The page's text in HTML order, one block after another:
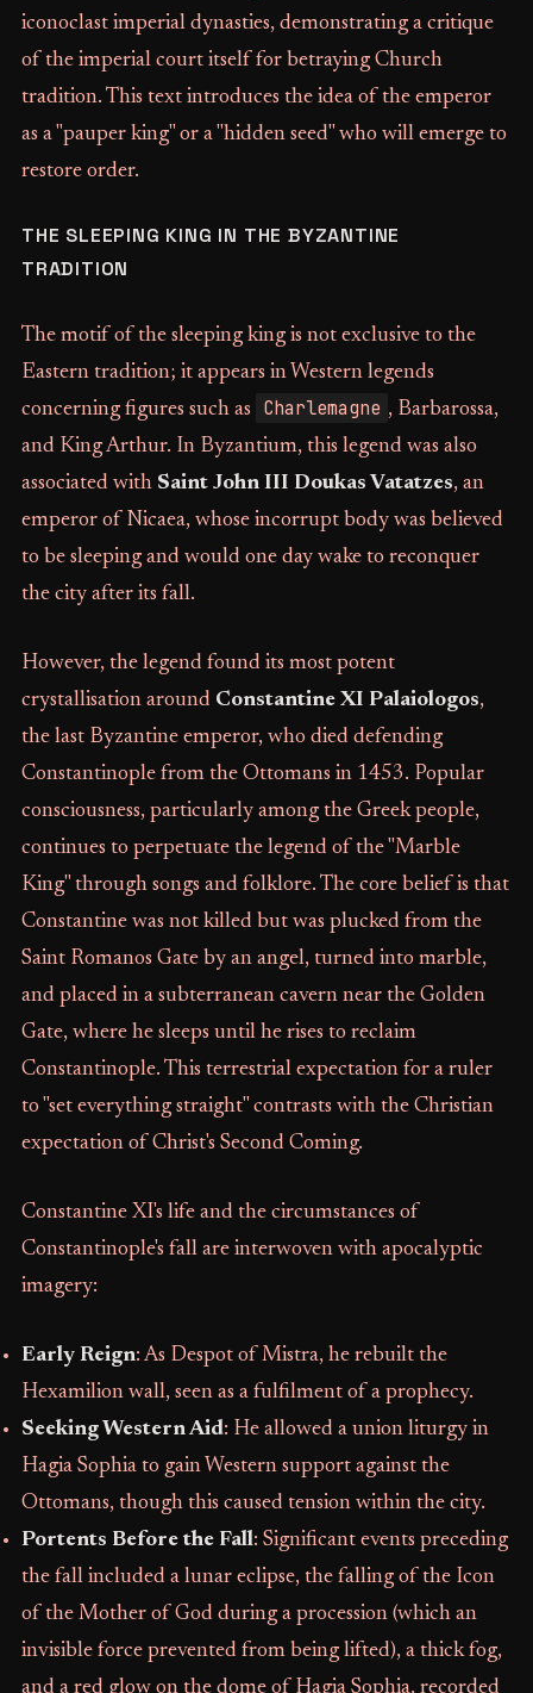
iconoclast imperial dynasties, demonstrating a critique
of the imperial court itself for betraying Church
tradition. This text introduces the idea of the emperor
as a "pauper king" or a "hidden seed" who will emerge to
restore order.
THE SLEEPING KING IN THE BYZANTINE
TRADITION
The motif of the sleeping king is not exclusive to the
Eastern tradition; it appears in Western legends
concerning figures such as
Charlemagne , Barbarossa,
and King Arthur. In Byzantium, this legend was also
associated with Saint John III Doukas Vatatzes, an
emperor of Nicaea, whose incorrupt body was believed
to be sleeping and would one day wake to reconquer
the city after its fall.
However, the legend found its most potent
crystallisation around Constantine XI Palaiologos,
the last Byzantine emperor, who died defending
Constantinople from the Ottomans in 1453. Popular
consciousness, particularly among the Greek people,
continues to perpetuate the legend of the "Marble
King" through songs and folklore. The core belief is that
Constantine was not killed but was plucked from the
Saint Romanos Gate by an angel, turned into marble,
and placed in a subterranean cavern near the Golden
Gate, where he sleeps until he rises to reclaim
Constantinople. This terrestrial expectation for a ruler
to "set everything straight" contrasts with the Christian
expectation of Christ's Second Coming.
Constantine XI's life and the circumstances of
Constantinople's fall are interwoven with apocalyptic
imagery:
Early Reign: As Despot of Mistra, he rebuilt the
Hexamilion wall, seen as a fulfilment of a prophecy.
Seeking Western Aid: He allowed a union liturgy in
Hagia Sophia to gain Western support against the
Ottomans, though this caused tension within the city.
Portents Before the Fall: Significant events preceding
the fall included a lunar eclipse, the falling of the Icon
of the Mother of God during a procession (which an
invisible force prevented from being lifted), a thick fog,
and a red glow on the dome of Hagia Sophia, recorded